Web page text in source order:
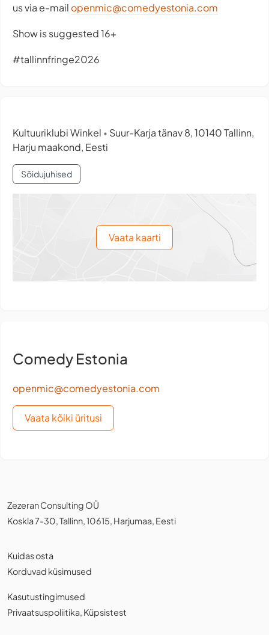
us via e-mail openmic@comedyestonia.com
Show is suggested 16+
#tallinnfringe2026
Kultuuriklubi Winkel • Suur-Karja tänav 8, 10140 Tallinn,
Harju maakond, Eesti
Sõidujuhised
Vaata kaarti
Comedy Estonia
openmic@comedyestonia.com
Vaata kõiki üritusi
Zezeran Consulting OÜ
Koskla 7-30, Tallinn, 10615, Harjumaa, Eesti
Kuidas osta
Korduvad küsimused
Kasutustingimused
Privaatsuspoliitika, Küpsistest